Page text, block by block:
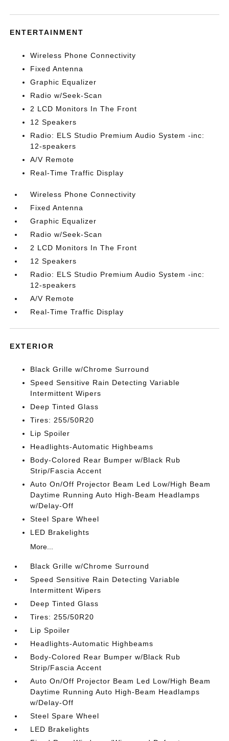
ENTERTAINMENT
Wireless Phone Connectivity
Fixed Antenna
Graphic Equalizer
Radio w/Seek-Scan
2 LCD Monitors In The Front
12 Speakers
Radio: ELS Studio Premium Audio System -inc:
12-speakers
A/V Remote
Real-Time Traffic Display
Wireless Phone Connectivity
Fixed Antenna
Graphic Equalizer
Radio w/Seek-Scan
2 LCD Monitors In The Front
12 Speakers
Radio: ELS Studio Premium Audio System -inc:
12-speakers
A/V Remote
Real-Time Traffic Display
EXTERIOR
Black Grille w/Chrome Surround
Speed Sensitive Rain Detecting Variable
Intermittent Wipers
Deep Tinted Glass
Tires: 255/50R20
Lip Spoiler
Headlights-Automatic Highbeams
Body-Colored Rear Bumper w/Black Rub
Strip/Fascia Accent
Auto On/Off Projector Beam Led Low/High Beam
Daytime Running Auto High-Beam Headlamps
w/Delay-Off
Steel Spare Wheel
LED Brakelights
More...
Black Grille w/Chrome Surround
Speed Sensitive Rain Detecting Variable
Intermittent Wipers
Deep Tinted Glass
Tires: 255/50R20
Lip Spoiler
Headlights-Automatic Highbeams
Body-Colored Rear Bumper w/Black Rub
Strip/Fascia Accent
Auto On/Off Projector Beam Led Low/High Beam
Daytime Running Auto High-Beam Headlamps
w/Delay-Off
Steel Spare Wheel
LED Brakelights